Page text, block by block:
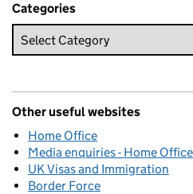
Categories
Other useful websites
Home Office
Media enquiries - Home Office
UK Visas and Immigration
Border Force